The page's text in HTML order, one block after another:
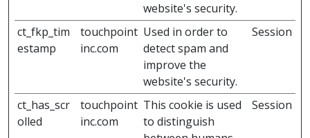
website's security.
ct_fkp_tim
estamp
touchpoint
inc.com
Used in order to
detect spam and
improve the
website's security.
Session
ct_has_scr
olled
touchpoint
inc.com
This cookie is used
to distinguish
Session